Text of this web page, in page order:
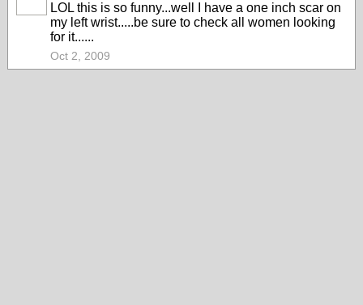
LOL this is so funny...well I have a one inch scar on
my left wrist.....be sure to check all women looking
for it......
Oct 2, 2009